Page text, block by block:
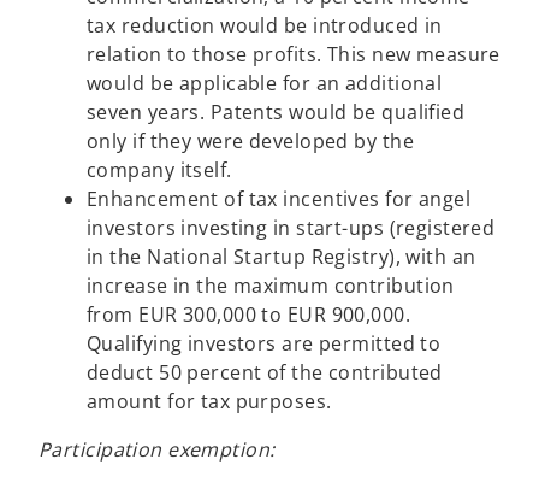
tax reduction would be introduced in
relation to those profits. This new measure
would be applicable for an additional
seven years. Patents would be qualified
only if they were developed by the
company itself.
Enhancement of tax incentives for angel
investors investing in start-ups (registered
in the National Startup Registry), with an
increase in the maximum contribution
from EUR 300,000 to EUR 900,000.
Qualifying investors are permitted to
deduct 50 percent of the contributed
amount for tax purposes.
Participation exemption: